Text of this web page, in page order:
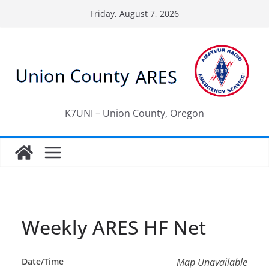
Friday, August 7, 2026
K7UNI – Union County, Oregon
Weekly ARES HF Net
Map Unavailable
Date/Time